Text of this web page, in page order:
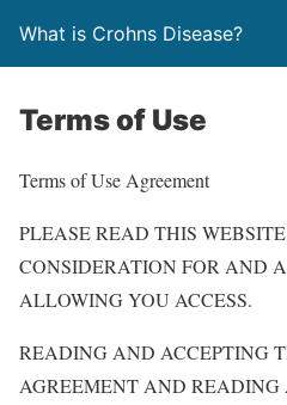
What is Crohns Disease?
Terms of Use
Terms of Use Agreement
PLEASE READ THIS
CONSIDERATION FOR AND
ALLOWING YOU ACCESS.
READING AND ACCEPTING
AGREEMENT AND